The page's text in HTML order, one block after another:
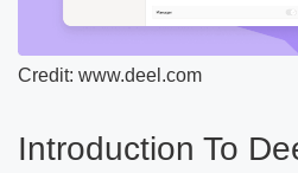
Credit: www.deel.com
Introduction To